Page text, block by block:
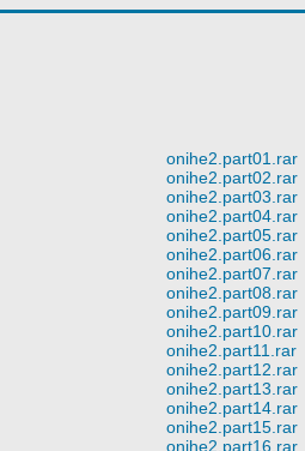
onihe2.part01.rar
onihe2.part02.rar
onihe2.part03.rar
onihe2.part04.rar
onihe2.part05.rar
onihe2.part06.rar
onihe2.part07.rar
onihe2.part08.rar
onihe2.part09.rar
onihe2.part10.rar
onihe2.part11.rar
onihe2.part12.rar
onihe2.part13.rar
onihe2.part14.rar
onihe2.part15.rar
onihe2.part16.rar